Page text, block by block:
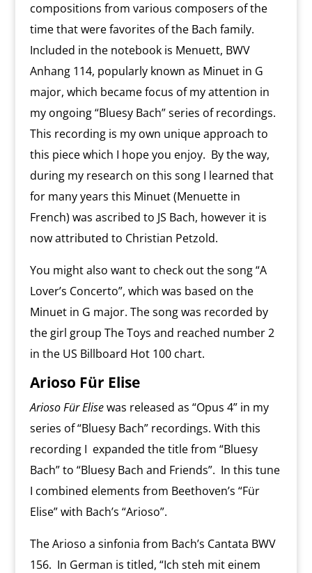
compositions from various composers of the
time that were favorites of the Bach family.
Included in the notebook is Menuett, BWV
Anhang 114, popularly known as Minuet in G
major, which became focus of my attention in
my ongoing “Bluesy Bach” series of recordings.
This recording is my own unique approach to
this piece which I hope you enjoy. By the way,
during my research on this song I learned that
for many years this Minuet (Menuette in
French) was ascribed to JS Bach, however it is
now attributed to Christian Petzold.
You might also want to check out the song “A
Lover’s Concerto”, which was based on the
Minuet in G major. The song was recorded by
the girl group The Toys and reached number 2
in the US Billboard Hot 100 chart.
Arioso Für Elise
Arioso Für Elisewas released as “Opus 4” in my
series of “Bluesy Bach” recordings. With this
recording I expanded the title from “Bluesy
Bach” to “Bluesy Bach and Friends”. In this tune
I combined elements from Beethoven’s “Für
Elise” with Bach’s “Arioso”.
The Arioso a sinfonia from Bach’s Cantata BWV
156. In German is titled, “Ich steh mit einem